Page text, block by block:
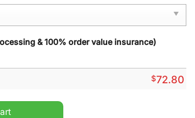
& 100% order value insurance)
$72.80
2025 quantity